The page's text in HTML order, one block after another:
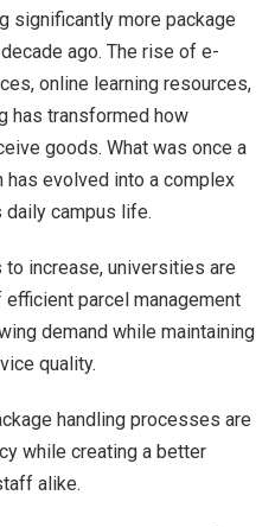
significantly more package
ago. The rise of e-
online learning resources,
has transformed how
goods. What was once a
evolved into a complex
campus life.
increase, universities are
parcel management
demand while maintaining
quality.
handling processes are
while creating a better
alike.